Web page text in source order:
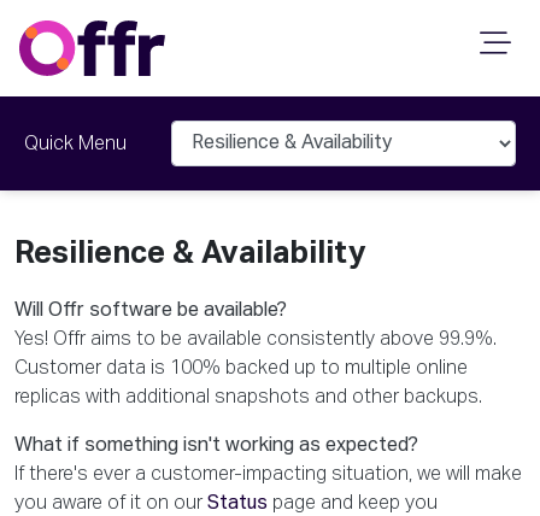
Quick Menu
Resilience & Availability
Will Offr software be available?
Yes! Offr aims to be available consistently above 99.9%.
Customer data is 100% backed up to multiple online
replicas with additional snapshots and other backups.
What if something isn't working as expected?
If there's ever a customer-impacting situation, we will make
you aware of it on our Status page and keep you